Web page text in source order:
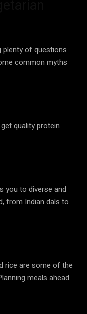
plenty of questions
common myths
quality protein
you to diverse and
from Indian dals to
rice are some of the
meals ahead